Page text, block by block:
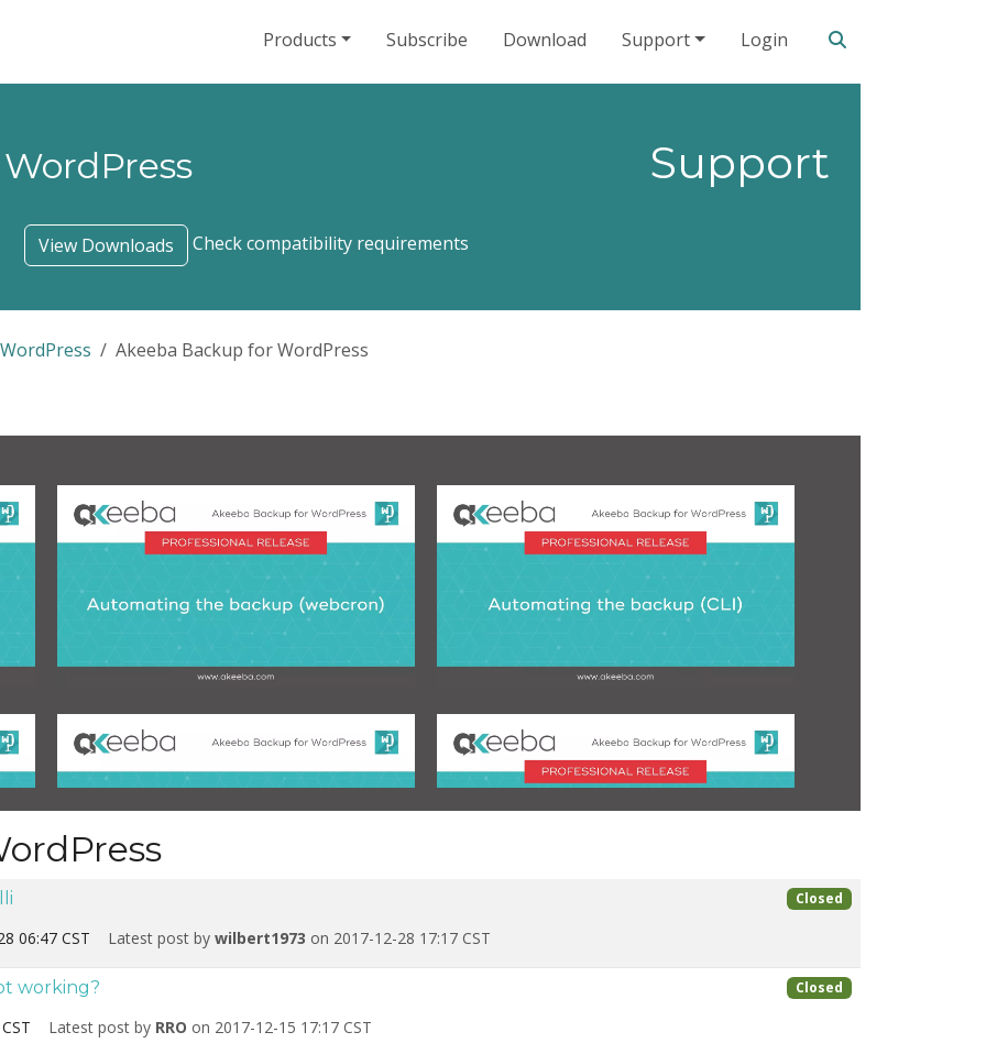
Products Subscribe Download Support Login
Support
View Downloads Check compatibility requirements
Akeeba Backup for WordPress
06:47 CST
Latest post by wilbert1973 on 2017-12-28 17:17 CST
Closed
working?
Latest post by RRO on 2017-12-15 17:17 CST
Closed